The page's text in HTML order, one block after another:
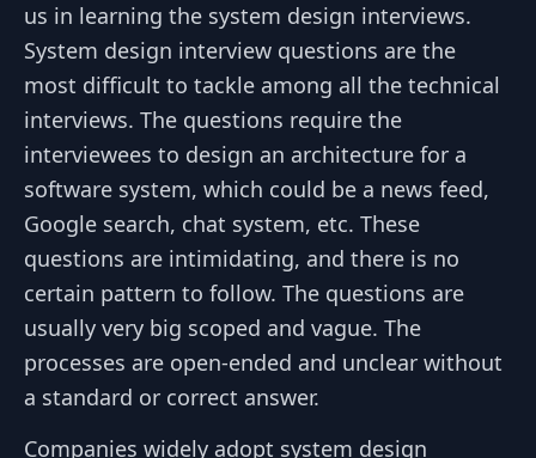
us in learning the system design interviews.
System design interview questions are the
most difficult to tackle among all the technical
interviews. The questions require the
interviewees to design an architecture for a
software system, which could be a news feed,
Google search, chat system, etc. These
questions are intimidating, and there is no
certain pattern to follow. The questions are
usually very big scoped and vague. The
processes are open-ended and unclear without
a standard or correct answer.
Companies widely adopt system design